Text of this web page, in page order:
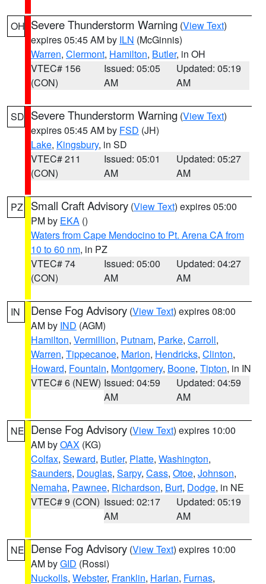
OH Severe Thunderstorm Warning (View Text)
expires 05:45 AM by ILN (McGinnis)
Warren, Clermont, Hamilton, Butler, in OH
VTEC# 156
(CON)
Issued: 05:05
AM
Updated: 05:19
AM
SD Severe Thunderstorm Warning (View Text)
expires 05:45 AM by FSD (JH)
Lake, Kingsbury, in SD
VTEC# 211
(CON)
Issued: 05:01
AM
Updated: 05:27
AM
PZ Small Craft Advisory (View Text) expires 05:00
PM by EKA ()
Waters from Cape Mendocino to Pt. Arena CA from
10 to 60 nm, in PZ
VTEC# 74
(CON)
Issued: 05:00
AM
Updated: 04:27
AM
IN Dense Fog Advisory (View Text) expires 08:00
AM by IND (AGM)
Hamilton, Vermillion, Putnam, Parke, Carroll,
Warren, Tippecanoe, Marion, Hendricks, Clinton,
Howard, Fountain, Montgomery, Boone, Tipton, in IN
VTEC# 6 (NEW) Issued: 04:59
AM
Updated: 04:59
AM
NE Dense Fog Advisory (View Text) expires 10:00
AM byOAX (KG)
Colfax, Seward, Butler, Platte, Washington,
Saunders, Douglas, Sarpy, Cass, Otoe, Johnson,
Nemaha, Pawnee, Richardson, Burt, Dodge, in NE
VTEC# 9 (CON) Issued: 02:17
AM
Updated: 05:19
AM
NE Dense Fog Advisory (View Text) expires 10:00
AM byGID (Rossi)
Nuckolls, Webster, Franklin, Harlan, Furnas,